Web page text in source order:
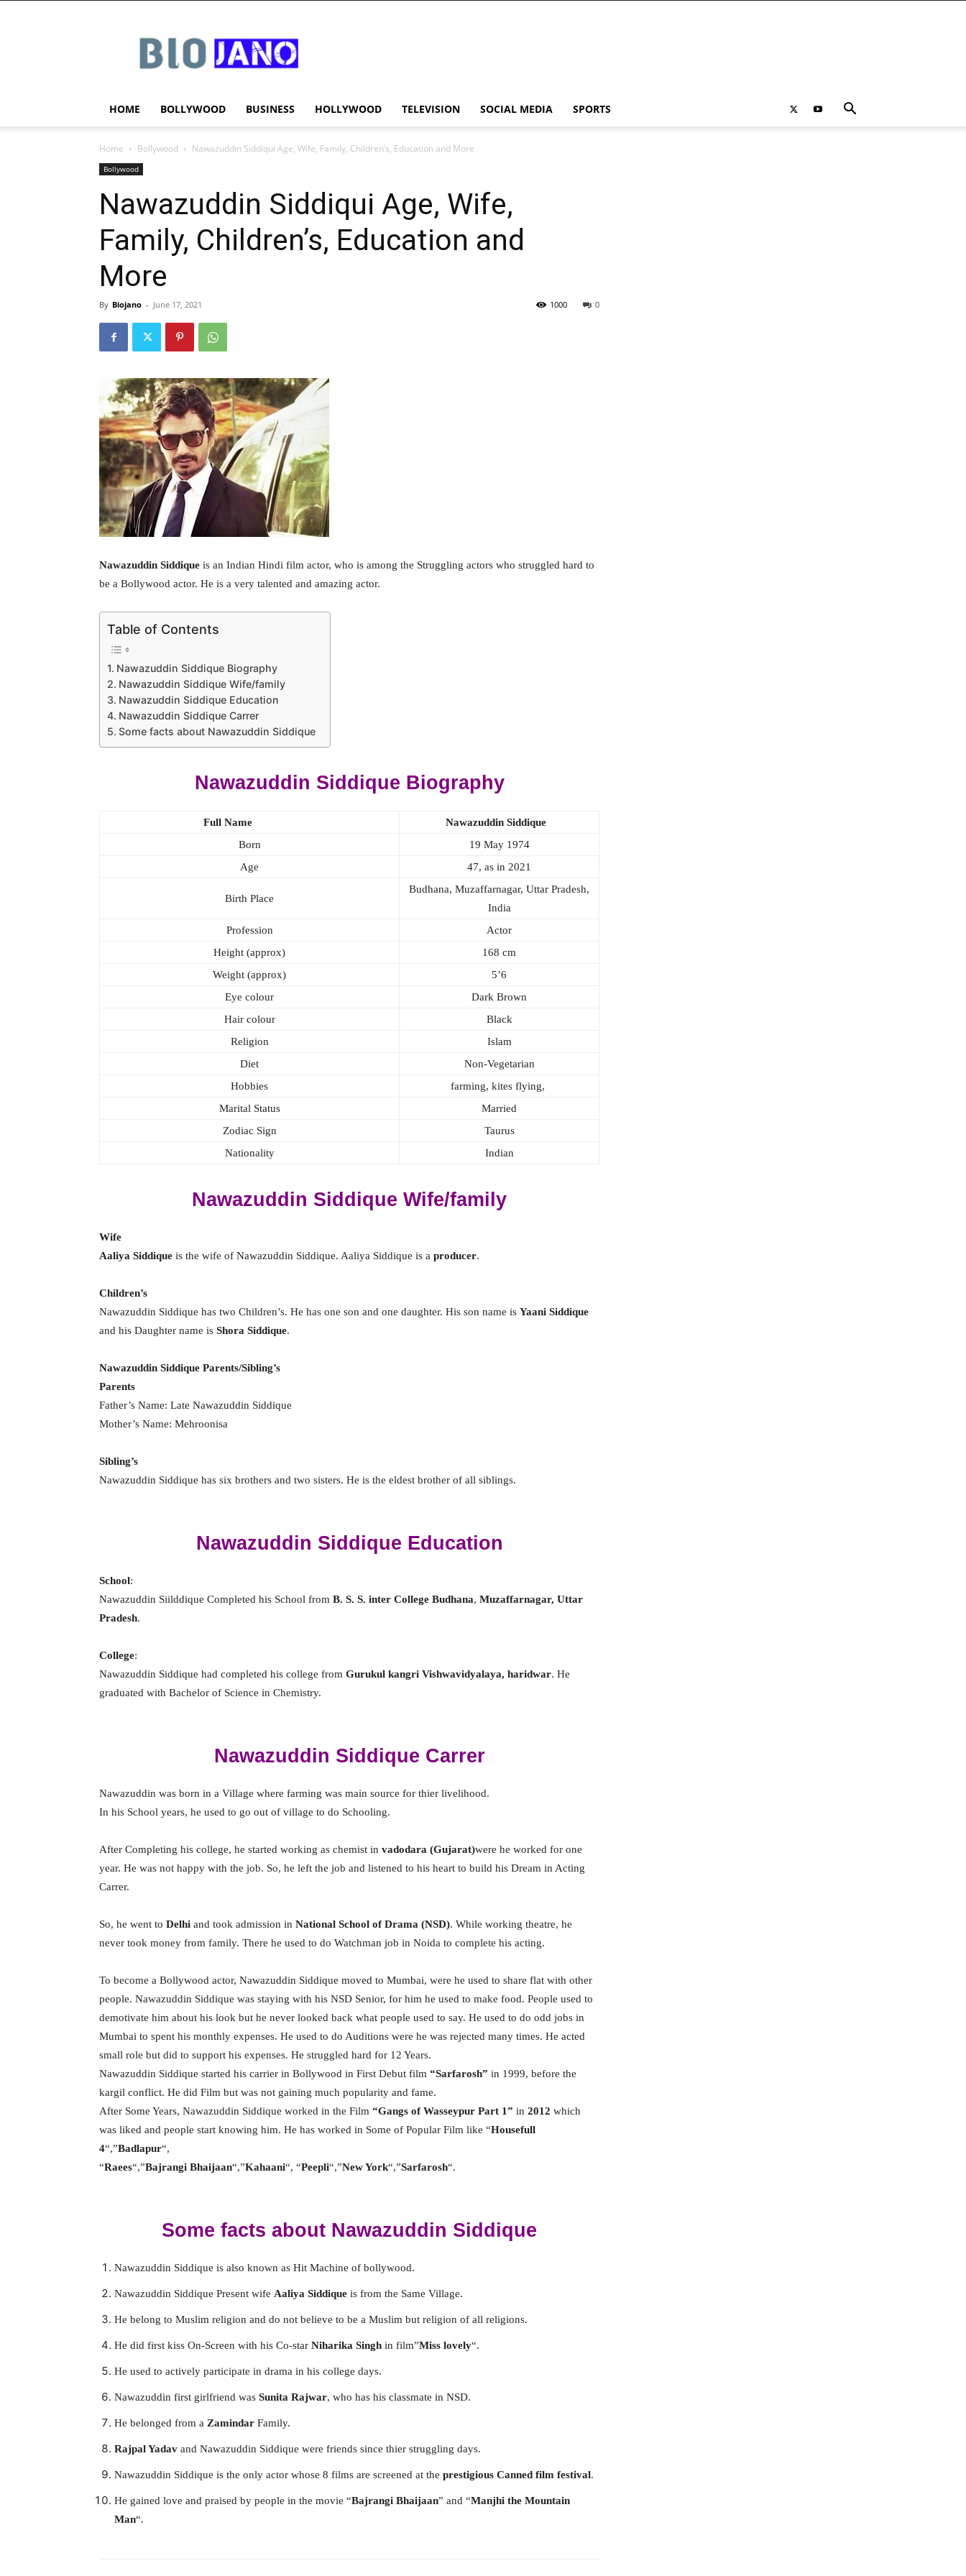
HOME BOLLYWOOD BUSINESS HOLLYWOOD TELEVISION SOCIAL MEDIA SPORTS
Home Bollywood Nawazuddin Siddiqui Age, Wife, Family, Children’s, Education and More
Bollywood
Nawazuddin Siddiqui Age, Wife,
Family, Children’s, Education and
More
By Biojano - June 17, 2021 0
1000
Nawazuddin Siddique is an Indian Hindi film actor, who is among the Struggling actors who struggled hard to
be a Bollywood actor. He is a very talented and amazing actor.
Table of Contents
Nawazuddin Siddique Biography
Nawazuddin Siddique Wife/family
Nawazuddin Siddique Education
Nawazuddin Siddique Carrer
Some facts about Nawazuddin Siddique
Nawazuddin Siddique Biography
Full Name
Nawazuddin Siddique
Born
19 May 1974
Age
47, as in 2021
Birth Place
Budhana, Muzaffarnagar, Uttar Pradesh,
India
Profession
Actor
Height (approx)
168 cm
Weight (approx)
5’6
Eye colour
Dark Brown
Hair colour
Black
Religion
Islam
Diet
Non-Vegetarian
Hobbies
farming, kites flying,
Marital Status
Married
Zodiac Sign
Taurus
Nationality
Indian
Nawazuddin Siddique Wife/family
Wife
Aaliya Siddique is the wife of Nawazuddin Siddique. Aaliya Siddique is a producer.
Children’s
Nawazuddin Siddique has two Children’s. He has one son and one daughter. His son name is Yaani Siddique
and his Daughter name is Shora Siddique.
Nawazuddin Siddique Parents/Sibling’s
Parents
Father’s Name: Late Nawazuddin Siddique
Mother’s Name: Mehroonisa
Sibling’s
Nawazuddin Siddique has six brothers and two sisters. He is the eldest brother of all siblings.
Nawazuddin Siddique Education
School:
Nawazuddin Siilddique Completed his School from B. S. S. inter College Budhana, Muzaffarnagar, Uttar
Pradesh.
College:
Nawazuddin Siddique had completed his college from Gurukul kangri Vishwavidyalaya, haridwar. He
graduated with Bachelor of Science in Chemistry.
Nawazuddin Siddique Carrer
Nawazuddin was born in a Village where farming was main source for thier livelihood.
In his School years, he used to go out of village to do Schooling.
After Completing his college, he started working as chemist in vadodara (Gujarat)were he worked for one
year. He was not happy with the job. So, he left the job and listened to his heart to build his Dream in Acting
Carrer.
So, he went to Delhi and took admission in National School of Drama (NSD). While working theatre, he
never took money from family. There he used to do Watchman job in Noida to complete his acting.
To become a Bollywood actor, Nawazuddin Siddique moved to Mumbai, were he used to share flat with other
people. Nawazuddin Siddique was staying with his NSD Senior, for him he used to make food. People used to
demotivate him about his look but he never looked back what people used to say. He used to do odd jobs in
Mumbai to spent his monthly expenses. He used to do Auditions were he was rejected many times. He acted
small role but did to support his expenses. He struggled hard for 12 Years.
Nawazuddin Siddique started his carrier in Bollywood in First Debut film “Sarfarosh” in 1999, before the
kargil conflict. He did Film but was not gaining much popularity and fame.
After Some Years, Nawazuddin Siddique worked in the Film “Gangs of Wasseypur Part 1” in 2012 which
was liked and people start knowing him. He has worked in Some of Popular Film like “Housefull
4“,”Badlapur“,
“Raees“,”Bajrangi Bhaijaan“,”Kahaani“, “Peepli“,”New York“,”Sarfarosh“.
Some facts about Nawazuddin Siddique
Nawazuddin Siddique is also known as Hit Machine of bollywood.
Nawazuddin Siddique Present wife Aaliya Siddique is from the Same Village.
He belong to Muslim religion and do not believe to be a Muslim but religion of all religions.
He did first kiss On-Screen with his Co-star Niharika Singh in film”Miss lovely“.
He used to actively participate in drama in his college days.
Nawazuddin first girlfriend was Sunita Rajwar, who has his classmate in NSD.
He belonged from a Zamindar Family.
Rajpal Yadav and Nawazuddin Siddique were friends since thier struggling days.
Nawazuddin Siddique is the only actor whose 8 films are screened at the prestigious Canned film festival.
He gained love and praised by people in the movie “Bajrangi Bhaijaan” and “Manjhi the Mountain
Man“.